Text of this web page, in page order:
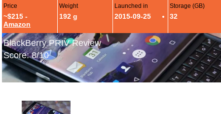
Price
~$215 -
Amazon
Weight
192 g
Launched in
2015-09-25
Storage (GB)
32
BlackBerry PRIV Review
Score: 8/10